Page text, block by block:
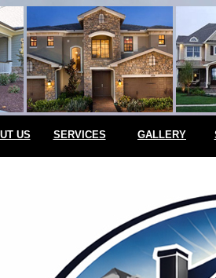
US SERVICES GALLERY